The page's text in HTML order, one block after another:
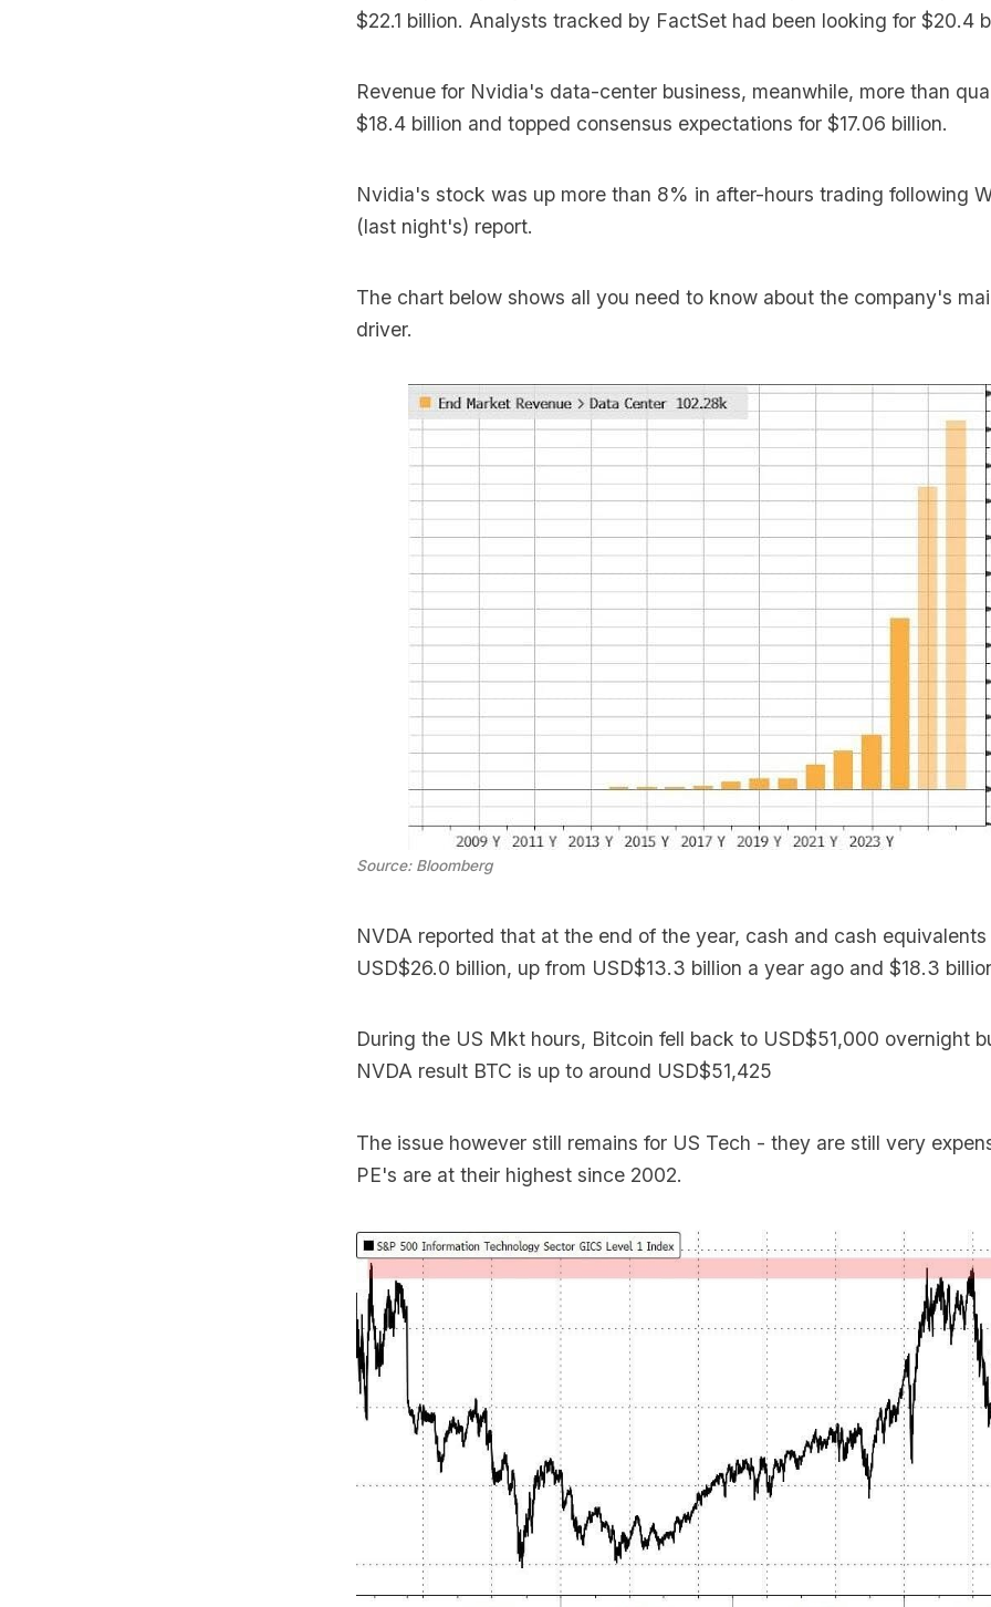
$22.1 billion. Analysts tracked by FactSet had been looking for $20.4
Revenue for Nvidia's data-center business, meanwhile, more than
$18.4 billion and topped consensus expectations for $17.06 billion.
Nvidia's stock was up more than 8% in after-hours trading following
(last night's) report.
The chart below shows all you need to know about the company's
driver.
Source: Bloomberg
NVDA reported that at the end of the year, cash and cash
USD$26.0 billion, up from USD$13.3 billion a year ago and $18.3
During the US Mkt hours, Bitcoin fell back to USD$51,000 overnight
NVDA result BTC is up to around USD$51,425
The issue however still remains for US Tech - they are still very
PE's are at their highest since 2002.